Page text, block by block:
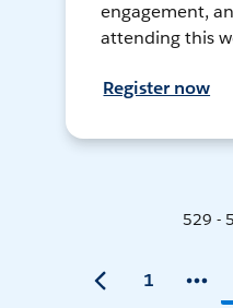
engagement,
attending this
Register now
529 -
1